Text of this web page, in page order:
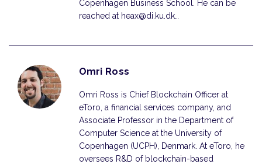
Copenhagen Business School. He can be
reached at heax@di.ku.dk…
Omri Ross
Omri Ross is Chief Blockchain Officer at
eToro, a financial services company, and
Associate Professor in the Department of
Computer Science at the University of
Copenhagen (UCPH), Denmark. At eToro, he
oversees R&D of blockchain-based